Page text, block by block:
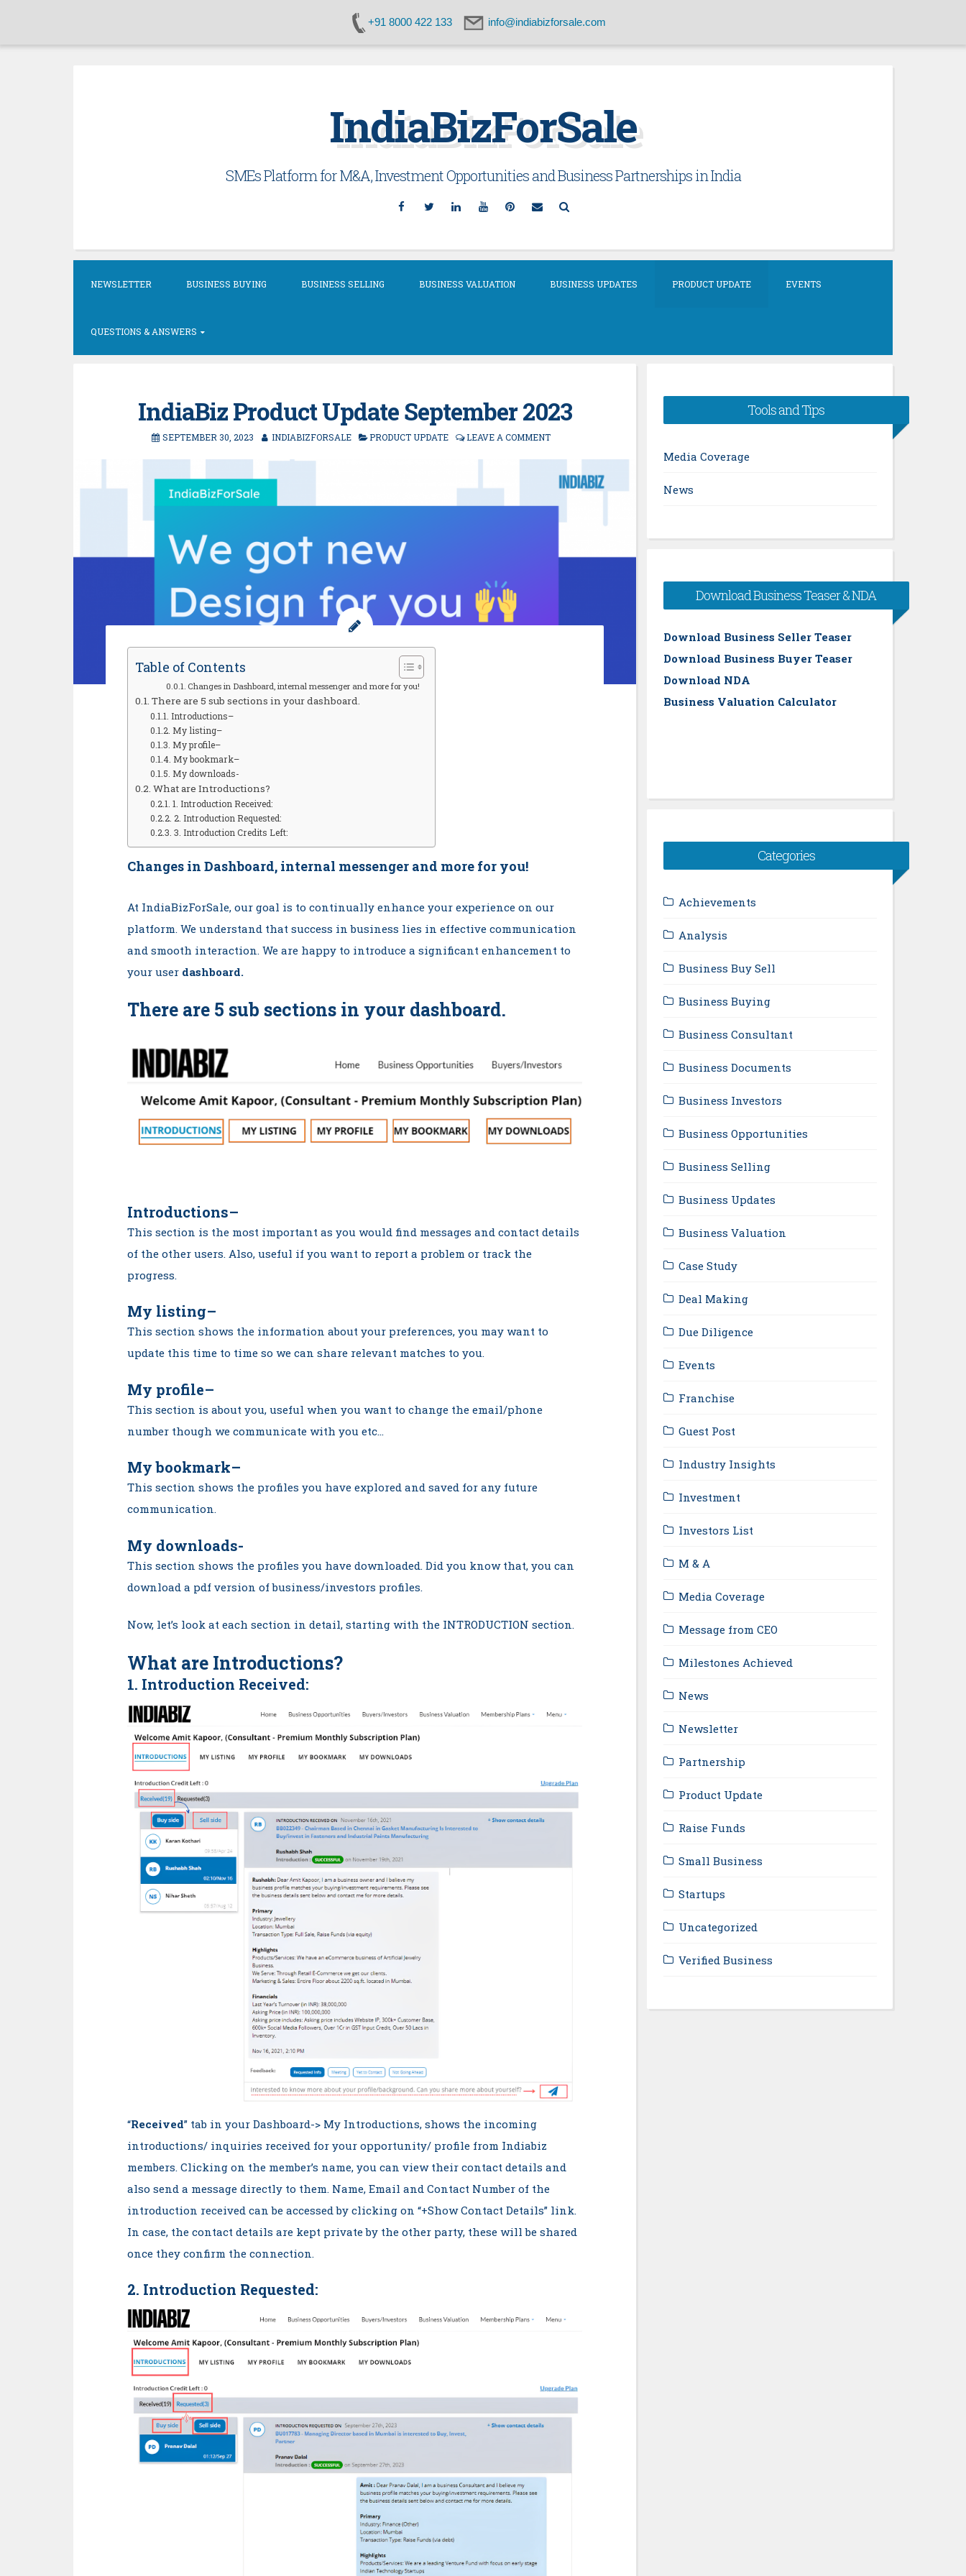
+91 8000 422 133 info@indiabizforsale.com
IndiaBizForSale
SMEs Platform for M&A, Investment Opportunities and Business Partnerships in India
Facebook
TwitterLinkedinYouTubePinterest
Email
NEWSLETTER BUSINESS BUYING BUSINESS SELLING BUSINESS VALUATION BUSINESS UPDATES PRODUCT UPDATE EVENTS
QUESTIONS & ANSWERS
IndiaBiz Product Update September 2023
SEPTEMBER 30, 2023 INDIABIZFORSALE PRODUCT UPDATE LEAVE A COMMENT
Table of Contents
Changes in Dashboard, internal messenger and more for you!
There are 5 sub sections in your dashboard.
Introductions–
My listing–
My profile–
My bookmark–
My downloads-
What are Introductions?
1. Introduction Received:
2. Introduction Requested:
3. Introduction Credits Left:
Changes in Dashboard, internal messenger and more for you!
At IndiaBizForSale, our goal is to continually enhance your experience on our
platform. We understand that success in business lies in effective communication
and smooth interaction. We are happy to introduce a significant enhancement to
your user dashboard.
There are 5 sub sections in your dashboard.
Introductions–
This section is the most important as you would find messages and contact details
of the other users. Also, useful if you want to report a problem or track the
progress.
My listing–
This section shows the information about your preferences, you may want to
update this time to time so we can share relevant matches to you.
My profile–
This section is about you, useful when you want to change the email/phone
number though we communicate with you etc…
My bookmark–
This section shows the profiles you have explored and saved for any future
communication.
My downloads-
This section shows the profiles you have downloaded. Did you know that, you can
download a pdf version of business/investors profiles.
Now, let’s look at each section in detail, starting with the INTRODUCTION section.
What are Introductions?
1. Introduction Received:
“Received” tab in your Dashboard-> My Introductions, shows the incoming
introductions/ inquiries received for your opportunity/ profile from Indiabiz
members. Clicking on the member’s name, you can view their contact details and
also send a message directly to them. Name, Email and Contact Number of the
introduction received can be accessed by clicking on “+Show Contact Details” link.
In case, the contact details are kept private by the other party, these will be shared
once they confirm the connection.
2. Introduction Requested:
Tools and Tips
Media Coverage
News
Download Business Teaser & NDA
Download Business Seller Teaser
Download Business Buyer Teaser
Download NDA
Business Valuation Calculator
Categories
Achievements
Analysis
Business Buy Sell
Business Buying
Business Consultant
Business Documents
Business Investors
Business Opportunities
Business Selling
Business Updates
Business Valuation
Case Study
Deal Making
Due Diligence
Events
Franchise
Guest Post
Industry Insights
Investment
Investors List
M & A
Media Coverage
Message from CEO
Milestones Achieved
News
Newsletter
Partnership
Product Update
Raise Funds
Small Business
Startups
Uncategorized
Verified Business